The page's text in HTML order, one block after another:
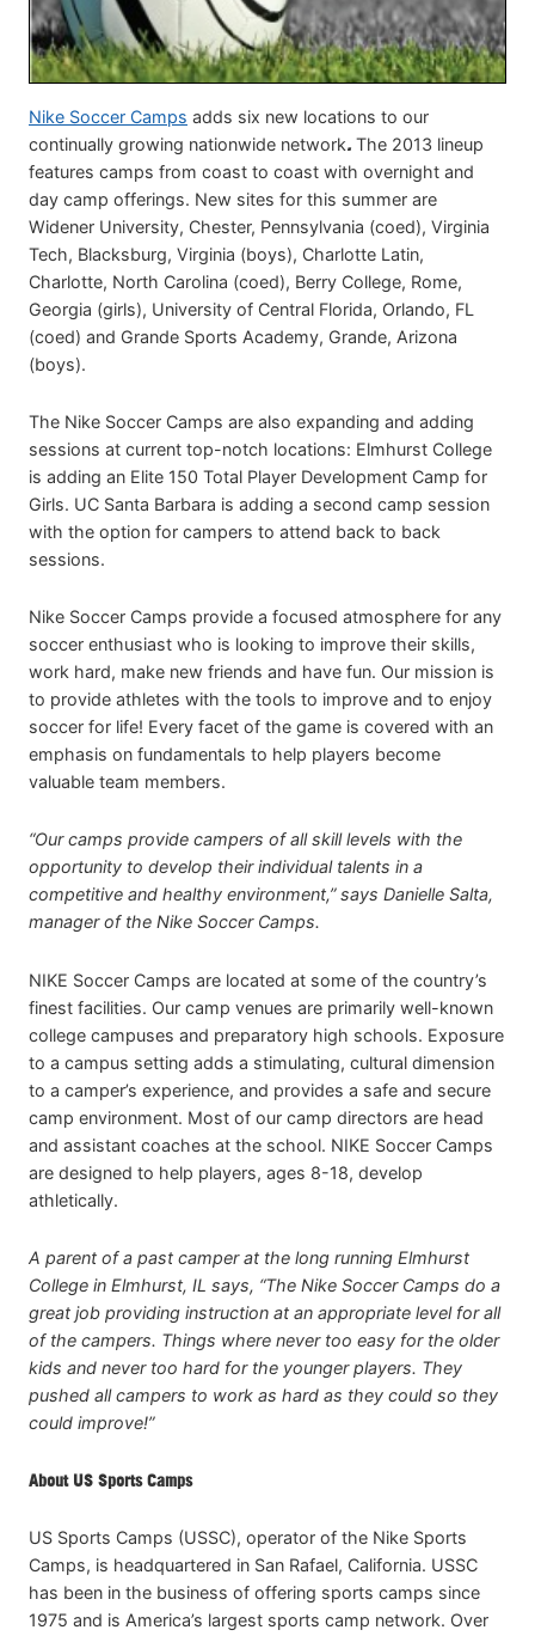
Nike Soccer Camps adds six new locations to our
continually growing nationwide network. The 2013 lineup
features camps from coast to coast with overnight and
day camp offerings. New sites for this summer are
Widener University, Chester, Pennsylvania (coed), Virginia
Tech, Blacksburg, Virginia (boys), Charlotte Latin,
Charlotte, North Carolina (coed), Berry College, Rome,
Georgia (girls), University of Central Florida, Orlando, FL
(coed) and Grande Sports Academy, Grande, Arizona
(boys).
The Nike Soccer Camps are also expanding and adding
sessions at current top-notch locations: Elmhurst College
is adding an Elite 150 Total Player Development Camp for
Girls. UC Santa Barbara is adding a second camp session
with the option for campers to attend back to back
sessions.
Nike Soccer Camps provide a focused atmosphere for any
soccer enthusiast who is looking to improve their skills,
work hard, make new friends and have fun. Our mission is
to provide athletes with the tools to improve and to enjoy
soccer for life! Every facet of the game is covered with an
emphasis on fundamentals to help players become
valuable team members.
“Our camps provide campers of all skill levels with the
opportunity to develop their individual talents in a
competitive and healthy environment,” says Danielle Salta,
manager of the Nike Soccer Camps.
NIKE Soccer Camps are located at some of the country’s
finest facilities. Our camp venues are primarily well-known
college campuses and preparatory high schools. Exposure
to a campus setting adds a stimulating, cultural dimension
to a camper’s experience, and provides a safe and secure
camp environment. Most of our camp directors are head
and assistant coaches at the school. NIKE Soccer Camps
are designed to help players, ages 8-18, develop
athletically.
A parent of a past camper at the long running Elmhurst
College in Elmhurst, IL says, “The Nike Soccer Camps do a
great job providing instruction at an appropriate level for all
of the campers. Things where never too easy for the older
kids and never too hard for the younger players. They
pushed all campers to work as hard as they could so they
could improve!”
About US Sports Camps
US Sports Camps (USSC), operator of the Nike Sports
Camps, is headquartered in San Rafael, California. USSC
has been in the business of offering sports camps since
1975 and is America’s largest sports camp network. Over